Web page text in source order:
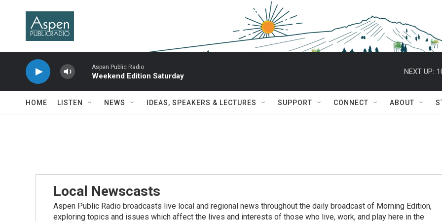
Aspen Public Radio
Weekend Edition Saturday
NEXT UP:
HOME LISTEN NEWS IDEAS, SPEAKERS & LECTURES SUPPORT CONNECT ABOUT
Local Newscasts
Aspen Public Radio broadcasts live local and regional news throughout the daily broadcast of Morning Edition,
exploring topics and issues which affect the lives and interests of those who live, work, and play here in the